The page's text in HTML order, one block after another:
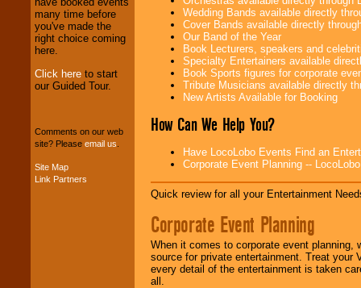
We provide
professional one-
stop College
Entertainment
your budget.
Music from the 40's,
many time before
you've made the
right choice coming
here.
Click here to start
our Guided Tour.
Comments on our web
site? Please email us
Site Map
Link Partners
Wedding Bands available directly
Cover Bands available directly
Our Band of the Year
Book Lecturers, speakers and
Specialty Entertainers available
Book Sports figures for corporate
Tribute Musicians available directly
New Artists Available for Booking
How Can We Help You?
Have LocoLobo Events Find an
Corporate Event Planning --
Quick review for all your Entertainment
Corporate Event Planning
When it comes to corporate event planning,
source for private entertainment. Treat
every detail of the entertainment is taken
all.